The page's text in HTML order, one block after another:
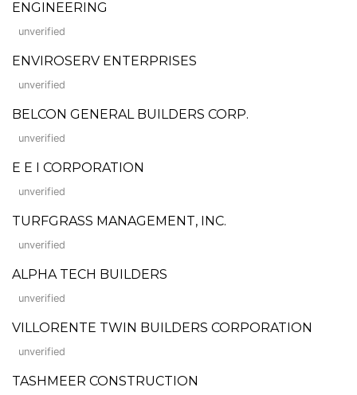
ENGINEERING
unverified
ENVIROSERV ENTERPRISES
unverified
BELCON GENERAL BUILDERS CORP.
unverified
E E I CORPORATION
unverified
TURFGRASS MANAGEMENT, INC.
unverified
ALPHA TECH BUILDERS
unverified
VILLORENTE TWIN BUILDERS CORPORATION
unverified
TASHMEER CONSTRUCTION